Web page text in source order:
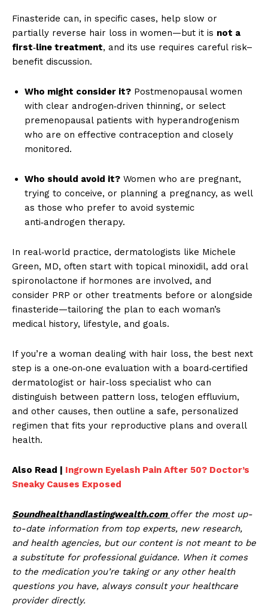
Finasteride can, in specific cases, help slow or
partially reverse hair loss in women—but it is not a
first‑line treatment, and its use requires careful risk–
benefit discussion.
Who might consider it? Postmenopausal women
with clear androgen‑driven thinning, or select
premenopausal patients with hyperandrogenism
who are on effective contraception and closely
monitored.
Who should avoid it? Women who are pregnant,
trying to conceive, or planning a pregnancy, as well
as those who prefer to avoid systemic
anti‑androgen therapy.
In real‑world practice, dermatologists like Michele
Green, MD, often start with topical minoxidil, add oral
spironolactone if hormones are involved, and
consider PRP or other treatments before or alongside
finasteride—tailoring the plan to each woman’s
medical history, lifestyle, and goals.
If you’re a woman dealing with hair loss, the best next
step is a one‑on‑one evaluation with a board‑certified
dermatologist or hair‑loss specialist who can
distinguish between pattern loss, telogen effluvium,
and other causes, then outline a safe, personalized
regimen that fits your reproductive plans and overall
health.
Also Read | Ingrown Eyelash Pain After 50? Doctor’s
Sneaky Causes Exposed
Soundhealthandlastingwealth.com offer the most up-
to-date information from top experts, new research,
and health agencies, but our content is not meant to be
a substitute for professional guidance. When it comes
to the medication you’re taking or any other health
questions you have, always consult your healthcare
provider directly.